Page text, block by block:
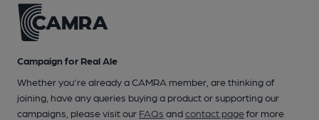
Campaign for Real Ale
Whether you're already a CAMRA member, are thinking of
joining, have any queries buying a product or supporting our
campaigns, please visit our FAQs andcontact pagefor more